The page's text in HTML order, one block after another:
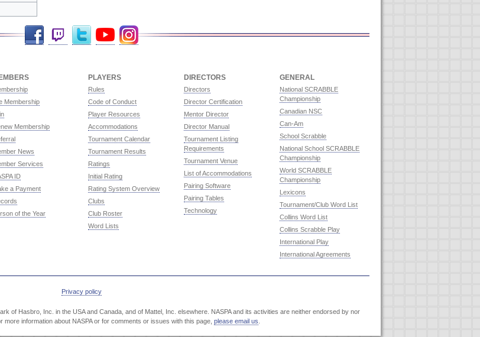
Twitter YouTubeInstagram
Membership
Membership
News
Services
ID
a Payment
of the Year
PLAYERS
Rules
Code of Conduct
Player Resources
Accommodations
Tournament Calendar
Tournament Results
Ratings
Initial Rating
Rating System Overview
Clubs
Club Roster
Word Lists
DIRECTORS
Directors
Director Certification
Mentor Director
Director Manual
Tournament Listing
Requirements
Tournament Venue
List of Accommodations
Pairing Software
Pairing Tables
Technology
GENERAL
National SCRABBLE
Championship
Canadian NSC
Can-Am
School Scrabble
National School SCRABBLE
Championship
World SCRABBLE
Championship
Lexicons
Tournament/Club Word List
Collins Word List
Collins Scrabble Play
International Play
International Agreements
Privacy policy
of Hasbro, Inc. in the USA and Canada, and of Mattel, Inc. elsewhere. NASPA and its activities are neither endorsed by nor
more information about NASPA or for comments or issues with this page, please email us